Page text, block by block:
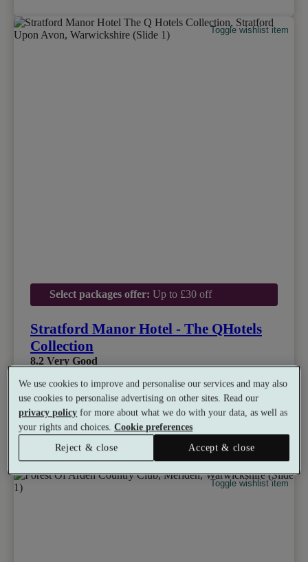
Toggle wishlist item
Select packages offer: Up to £30 off
Stratford Manor Hotel - The QHotels
Collection
8.2 Very Good
Stratford-upon-Avon, Warwickshire
Experience Showers• Gym• Sauna • Restaurant
• Tennis
from
£49
per person
See all 11 packages
Toggle wishlist item
We use cookies to improve and personalise our services and may also
use cookies to personalise advertising on other sites. Read our
privacy policy for more about what we do with your data, as well as
your rights and choices.Cookie preferences
Reject & close
Accept & close